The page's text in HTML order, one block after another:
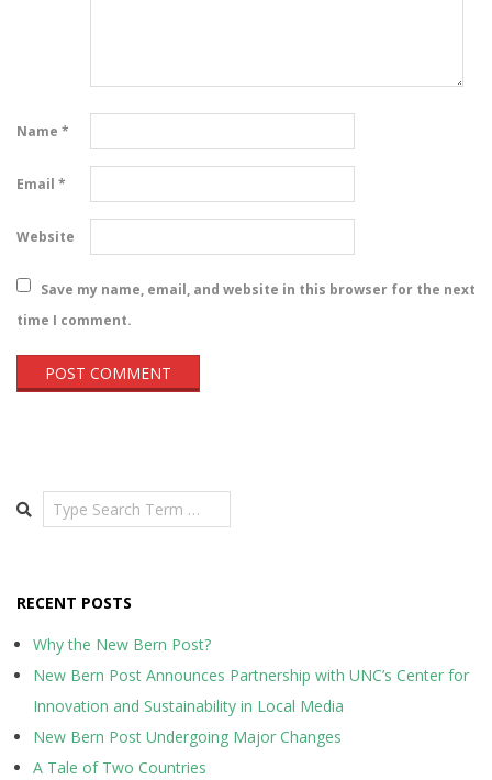
Name *
Email *
Website
Save my name, email, and website in this browser for the next
time I comment.
Search
RECENT POSTS
Why the New Bern Post?
New Bern Post Announces Partnership with UNC’s Center for
Innovation and Sustainability in Local Media
New Bern Post Undergoing Major Changes
A Tale of Two Countries